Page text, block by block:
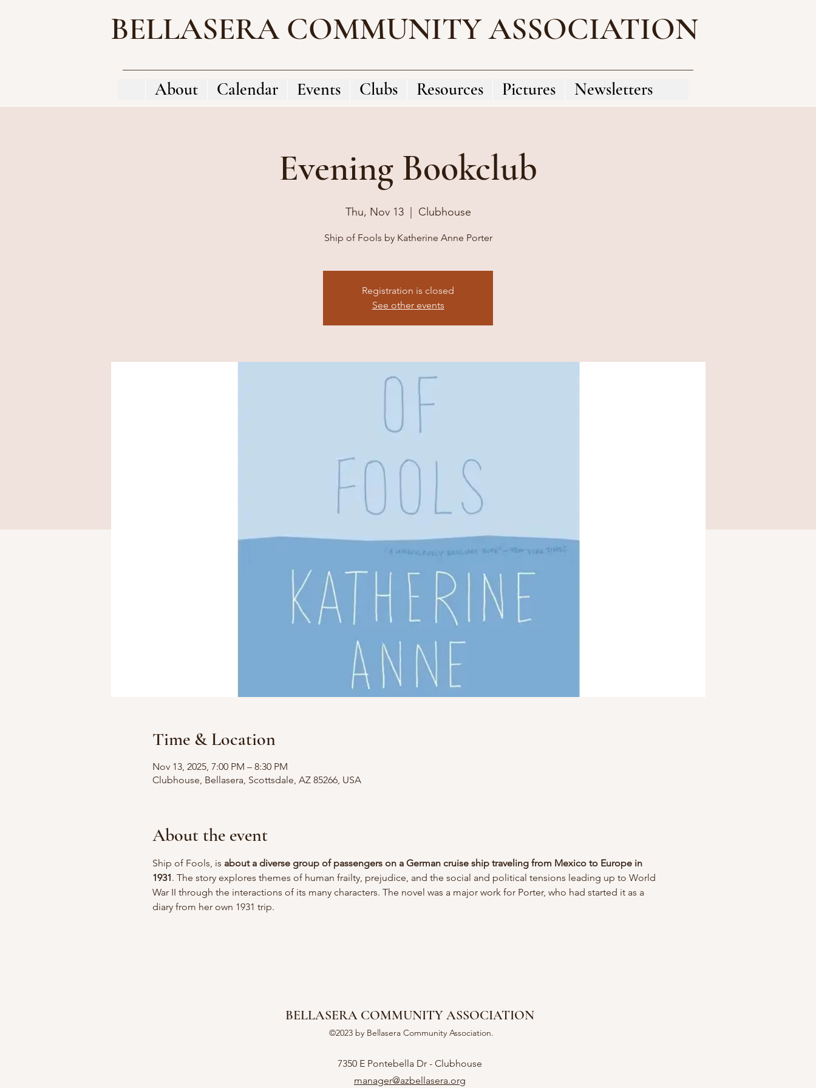
BELLASERA COMMUNITY ASSOCIATION
About Calendar Events Clubs Resources Pictures Newsletters
Evening Bookclub
Thu, Nov 13
  |
Clubhouse
Ship of Fools by Katherine Anne Porter
Registration is closed
See other events
Time & Location
Nov 13, 2025, 7:00 PM – 8:30 PM
Clubhouse, Bellasera, Scottsdale, AZ 85266, USA
About the event
Ship of Fools, is about a diverse group of passengers on a German cruise ship traveling from Mexico to Europe in
1931. The story explores themes of human frailty, prejudice, and the social and political tensions leading up to World
War II through the interactions of its many characters. The novel was a major work for Porter, who had started it as a
diary from her own 1931 trip.
BELLASERA COMMUNITY ASSOCIATION
©2023 by Bellasera Community Association.
7350 E Pontebella Dr - Clubhouse
manager@azbellasera.org